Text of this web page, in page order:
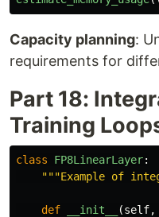
Capacity planning:
requirements for
Part 18:
Training
class FP8LinearLayer:
"""Example of
def __init__ (self,